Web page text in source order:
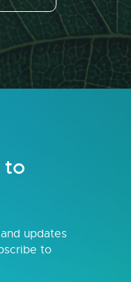
to
updates
to